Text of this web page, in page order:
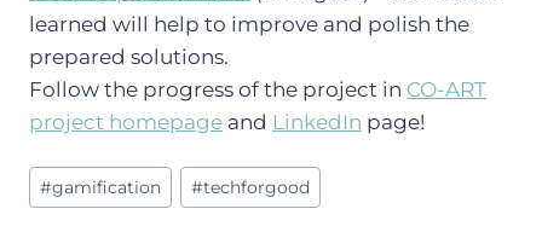
learned will help to improve and polish the
prepared solutions.
Follow the progress of the project in CO-ART
project homepage and LinkedIn page!
Post
Tags:
#gamification #techforgood